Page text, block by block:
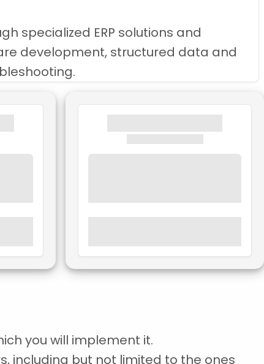
specialized ERP solutions and
development, structured data and
you will implement it.
including but not limited to the ones